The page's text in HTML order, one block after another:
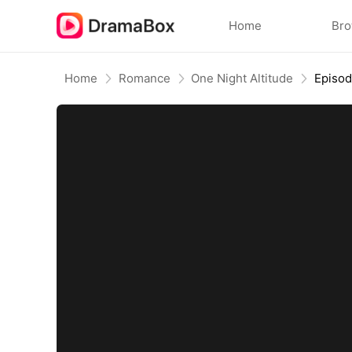
Home
Home Romance One Night Altitude